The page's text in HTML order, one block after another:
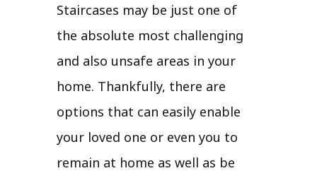
Staircases may be just one of
the absolute most challenging
and also unsafe areas in your
home. Thankfully, there are
options that can easily enable
your loved one or even you to
remain at home as well as be